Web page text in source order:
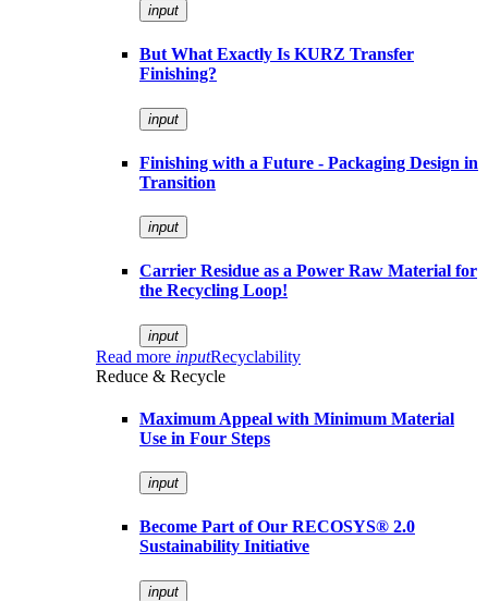
input
But What Exactly Is KURZ Transfer
Finishing?
input
Finishing with a Future - Packaging Design in
Transition
input
Carrier Residue as a Power Raw Material for
the Recycling Loop!
input
Read more inputRecyclability
Reduce & Recycle
Maximum Appeal with Minimum Material
Use in Four Steps
input
Become Part of Our RECOSYS® 2.0
Sustainability Initiative
input